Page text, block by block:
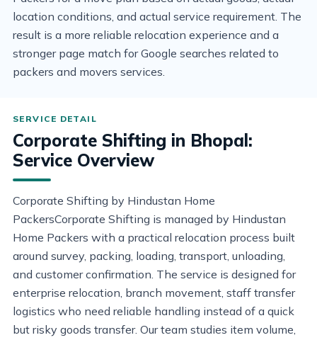
location conditions, and actual service requirement. The
result is a more reliable relocation experience and a
stronger page match for Google searches related to
packers and movers services.
Corporate Shifting in Bhopal:
Service Overview
Corporate Shifting by Hindustan Home
PackersCorporate Shifting is managed by Hindustan
Home Packers with a practical relocation process built
around survey, packing, loading, transport, unloading,
and customer confirmation. The service is designed for
enterprise relocation, branch movement, staff transfer
logistics who need reliable handling instead of a quick
but risky goods transfer. Our team studies item volume,